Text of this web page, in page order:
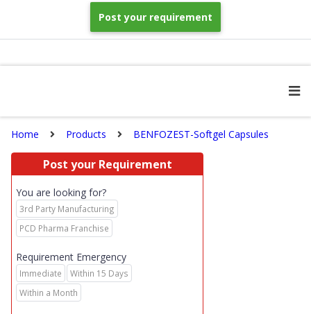
Post your requirement
Home Products BENFOZEST-Softgel Capsules
Post your Requirement
You are looking for?
3rd Party Manufacturing
PCD Pharma Franchise
Requirement Emergency
Immediate
Within 15 Days
Within a Month